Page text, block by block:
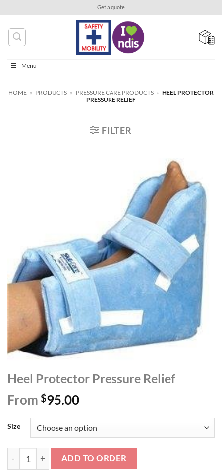
content
Get a quote
Menu
HOME » PRODUCTS » PRESSURE CARE PRODUCTS » HEEL PROTECTOR
PRESSURE RELIEF
FILTER
Heel Protector Pressure Relief
From $95.00
Size
Heel Protector Pressure Relief quantity
ADD TO ORDER